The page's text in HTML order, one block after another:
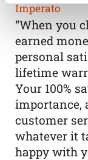
Imperato
“When you
earned
personal
lifetime
Your 100%
importance,
customer
whatever it
happy with